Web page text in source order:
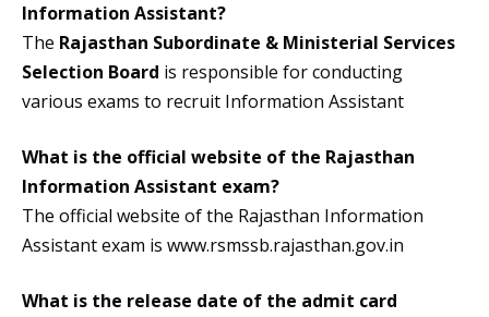
Information Assistant?
The Rajasthan Subordinate & Ministerial Services
Selection Board is responsible for conducting
various exams to recruit Information Assistant
What is the official website of the Rajasthan
Information Assistant exam?
The official website of the Rajasthan Information
Assistant exam is www.rsmssb.rajasthan.gov.in
What is the release date of the admit card